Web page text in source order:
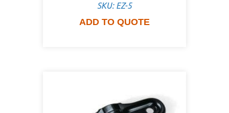
SKU: EZ-5
ADD TO QUOTE